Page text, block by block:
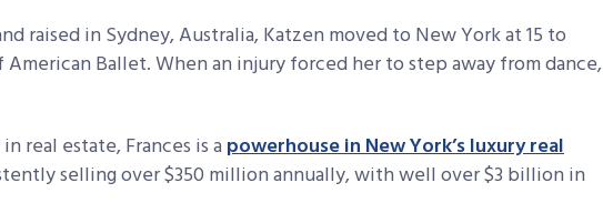
raised in Sydney, Australia, Katzen moved to New York at 15 to
Ballet. When an injury forced her to step away from dance,
real estate, Frances is apowerhouse in New York’s luxury real
selling over $350 million annually, with well over $3 billion in